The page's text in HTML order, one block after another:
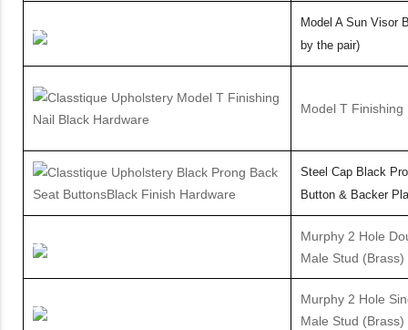
Model A Sun Visor
by the pair)
Model T Finishing
Steel Cap Black
Button & Backer
Murphy 2 Hole
Male Stud (Brass)
Murphy 2 Hole
Male Stud (Brass)